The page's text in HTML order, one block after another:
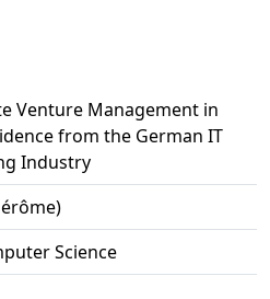
Venture Management in
from the German IT
Industry
Science